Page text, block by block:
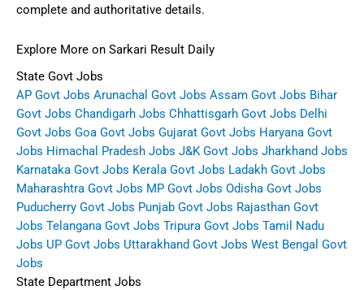
complete and authoritative details.
Explore More on Sarkari Result Daily
State Govt Jobs
AP Govt Jobs Arunachal Govt Jobs Assam Govt Jobs Bihar
Govt Jobs Chandigarh Jobs Chhattisgarh Govt Jobs Delhi
Govt Jobs Goa Govt Jobs Gujarat Govt Jobs Haryana Govt
Jobs Himachal Pradesh Jobs J&K Govt Jobs Jharkhand Jobs
Karnataka Govt Jobs Kerala Govt Jobs Ladakh Govt Jobs
Maharashtra Govt Jobs MP Govt Jobs Odisha Govt Jobs
Puducherry Govt Jobs Punjab Govt Jobs Rajasthan Govt
Jobs Telangana Govt Jobs Tripura Govt Jobs Tamil Nadu
Jobs UP Govt Jobs Uttarakhand Govt Jobs West Bengal Govt
Jobs
State Department Jobs